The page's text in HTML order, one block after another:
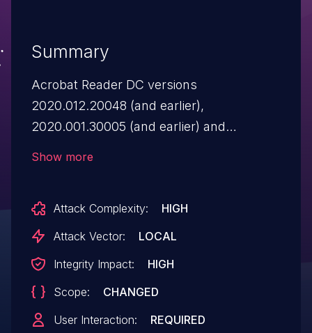
Summary
Acrobat Reader DC versions
2020.012.20048 (and earlier),
2020.001.30005 (and earlier) and
could result in local privilege escalation.
Exploitation of this issue requires user
malicious file.
Show more
Attack Complexity:
HIGH
Attack Vector:
LOCAL
Integrity Impact:
HIGH
Scope:
CHANGED
User Interaction:
REQUIRED